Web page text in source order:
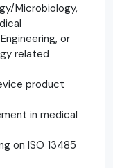
Microbiology,
or
related
product
in medical
on ISO 13485